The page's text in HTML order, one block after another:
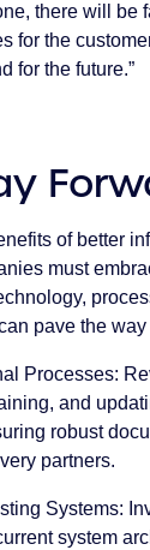
there will be
for the
for the future.”
of better
must
pave the way
Processes:
and
robust
partners.
Systems:
system